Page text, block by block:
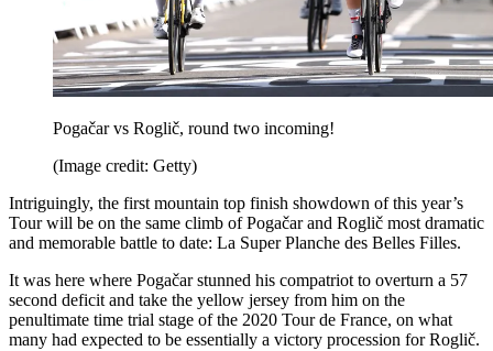
Pogačar vs Roglič, round two incoming!
(Image credit: Getty)
Intriguingly, the first mountain top finish showdown of this year’s
Tour will be on the same climb of Pogačar and Roglič most dramatic
and memorable battle to date: La Super Planche des Belles Filles.
It was here where Pogačar stunned his compatriot to overturn a 57
second deficit and take the yellow jersey from him on the
penultimate time trial stage of the 2020 Tour de France, on what
many had expected to be essentially a victory procession for Roglič.